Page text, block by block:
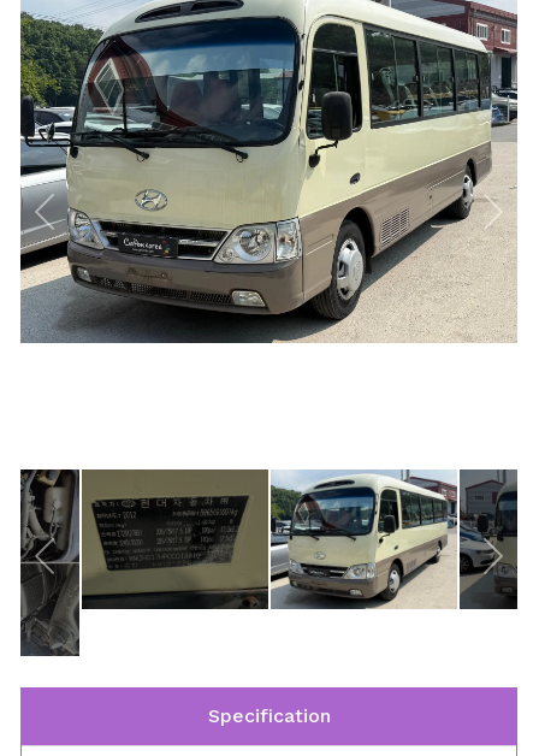
Specification